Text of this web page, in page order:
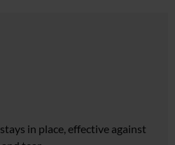
in place, effective against